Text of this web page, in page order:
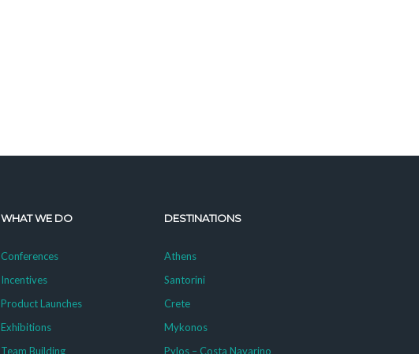
WHAT WE DO
Conferences
Incentives
Product Launches
Exhibitions
Team Building
DESTINATIONS
Athens
Santorini
Crete
Mykonos
Pylos – Costa Navarino